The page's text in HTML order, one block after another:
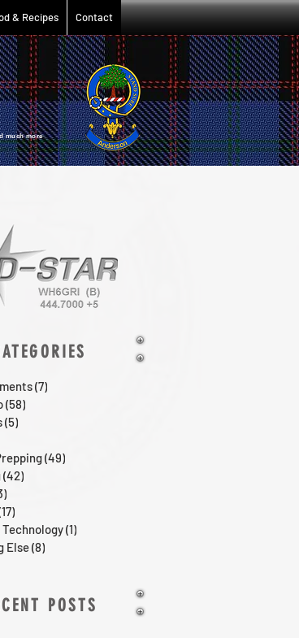
& Recipes Contact
more
(7)
(58)
(5)
(49)
(42)
(1)
Else(8)
POSTS